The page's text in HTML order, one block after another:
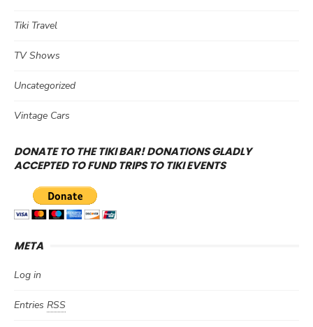
Tiki Travel
TV Shows
Uncategorized
Vintage Cars
DONATE TO THE TIKI BAR! DONATIONS GLADLY
ACCEPTED TO FUND TRIPS TO TIKI EVENTS
META
Log in
Entries RSS